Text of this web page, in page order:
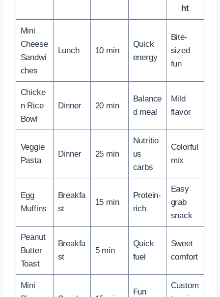
ht
Mini
Cheese
Sandwi
ches
Lunch 10 min
Quick
energy
Bite-
sized
fun
Chicke
n Rice
Bowl
Dinner 20 min
Balance
d meal
Mild
flavor
Veggie
Pasta
Dinner 25 min
Nutritio
us
carbs
Colorful
mix
Egg
Muffins
Breakfa
st
15 min
Protein-
rich
Easy
grab
snack
Peanut
Butter
Toast
Breakfa
st
5 min
Quick
fuel
Sweet
comfort
Mini
Fun
Custom